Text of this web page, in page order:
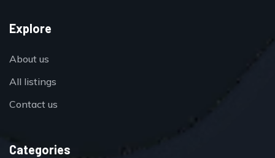
Explore
About us
All listings
Contact us
Categories